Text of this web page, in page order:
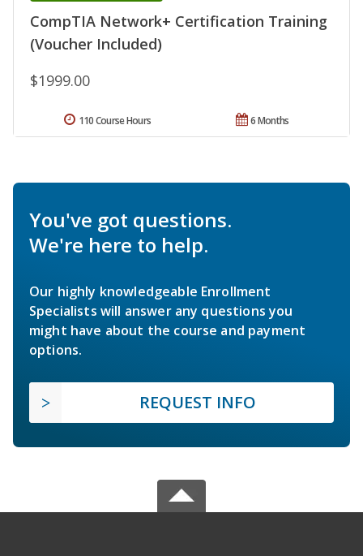
CompTIA Network+ Certification Training
(Voucher Included)
$1999.00
6 Months
110 Course Hours
You've got questions.
We're here to help.
Our highly knowledgeable Enrollment
Specialists will answer any questions you
might have about the course and payment
options.
REQUEST INFO